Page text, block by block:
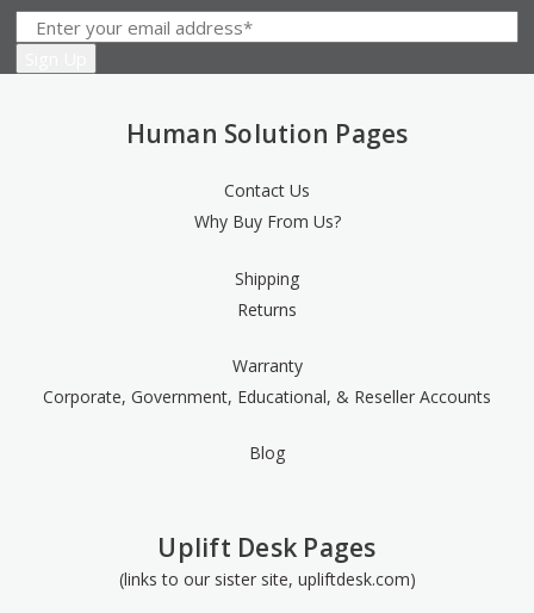
Human Solution Pages
Contact Us
Why Buy From Us?
Shipping
Returns
Warranty
Corporate, Government, Educational, & Reseller Accounts
Blog
Uplift Desk Pages
(links to our sister site, upliftdesk.com)